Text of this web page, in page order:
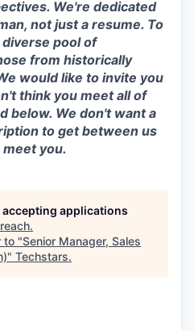
We're dedicated
not just a resume. To
pool of
from historically
would like to invite you
think you meet all of
below. We don't want a
to get between us
you.
applications
.
to "Senior Manager, Sales
" Techstars.